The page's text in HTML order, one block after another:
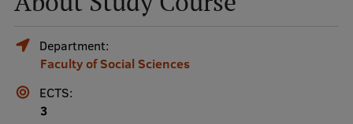
Mobile
galvenā
izvēlne
Study Here
Department:
Faculty of Social Sciences
ECTS:
3